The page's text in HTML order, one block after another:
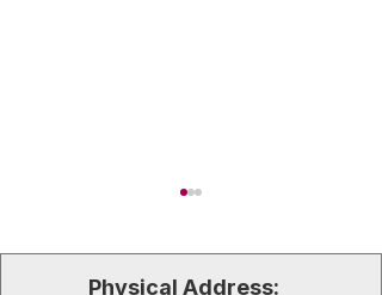
Physical Address: